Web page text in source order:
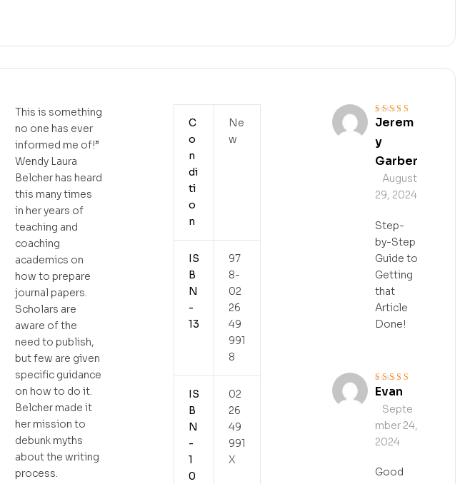
This is something
no one has ever
informed me of!”
Wendy Laura
Belcher has heard
this many times
in her years of
teaching and
coaching
academics on
how to prepare
journal papers.
Scholars are
aware of the
need to publish,
but few are given
specific guidance
on how to do it.
Belcher made it
her mission to
debunk myths
about the writing
process.
C
o
n
di
ti
o
n
Ne
w
IS
B
N
-
13
97
8-
02
26
49
991
8
IS
B
N
-
1
0
02
26
49
991
X
Rated4out
Jerem
y
Garber
August
29, 2024
Step-
by-Step
Guide to
Getting
that
Article
Done!
Rated5out of 5
Evan
Septe
mber 24,
2024
Good